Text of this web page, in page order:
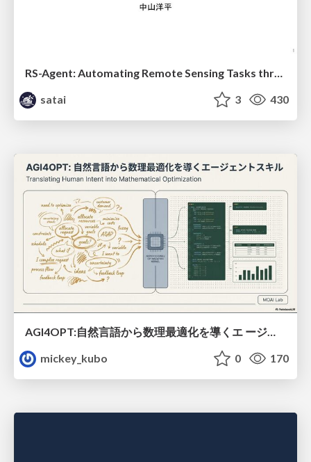
satai
3 430
AGI4OPT:自然言語から数理最適化を導くエ ージェントスキル Translating Human Intent into Mathematical Optimization
mickey_kubo
0 170